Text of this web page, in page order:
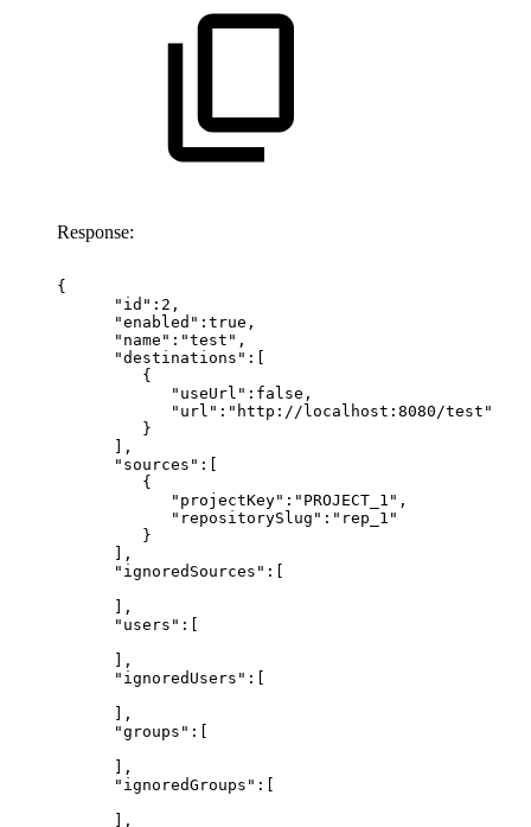
Response:
{
"id":2,
"enabled":true,
"name":"test",
"destinations":[
{
"useUrl":false,
"url":"http://localhost:8080/test"
}
],
"sources":[
{
"projectKey":"PROJECT_1",
"repositorySlug":"rep_1"
}
],
"ignoredSources":[
],
"users":[
],
"ignoredUsers":[
],
"groups":[
],
"ignoredGroups":[
],